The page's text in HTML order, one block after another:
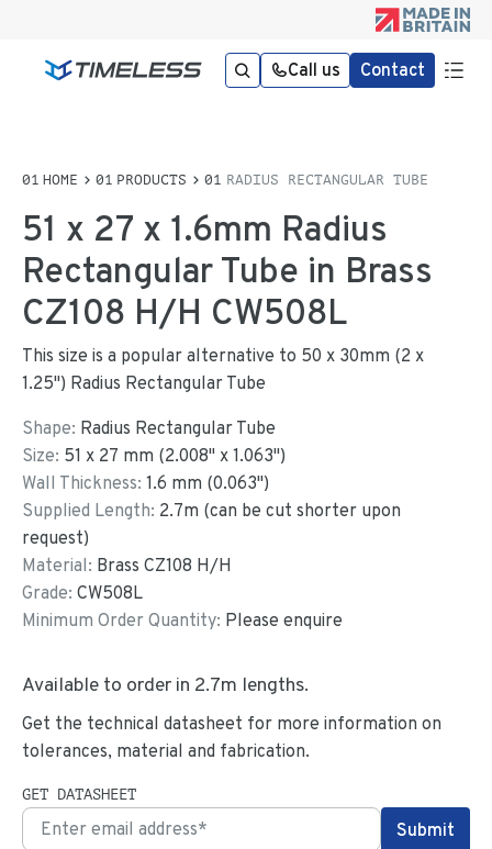
Call us Contact
HOME PRODUCTS RADIUS RECTANGULAR TUBE
51 x 27 x 1.6mm Radius
Rectangular Tube in Brass
CZ108 H/H CW508L
This size is a popular alternative to 50 x 30mm (2 x
1.25") Radius Rectangular Tube
Shape: Radius Rectangular Tube
Size: 51 x 27 mm (2.008" x1.063")
Wall Thickness: 1.6 mm (0.063")
Supplied Length: 2.7m (can be cut shorter upon
request)
Material: Brass CZ108 H/H
Grade: CW508L
Minimum Order Quantity: Please enquire
Available to order in 2.7m lengths.
Get the technical datasheet for more information on
tolerances, material and fabrication.
GET DATASHEET